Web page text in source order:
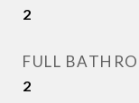
2
FULL
2